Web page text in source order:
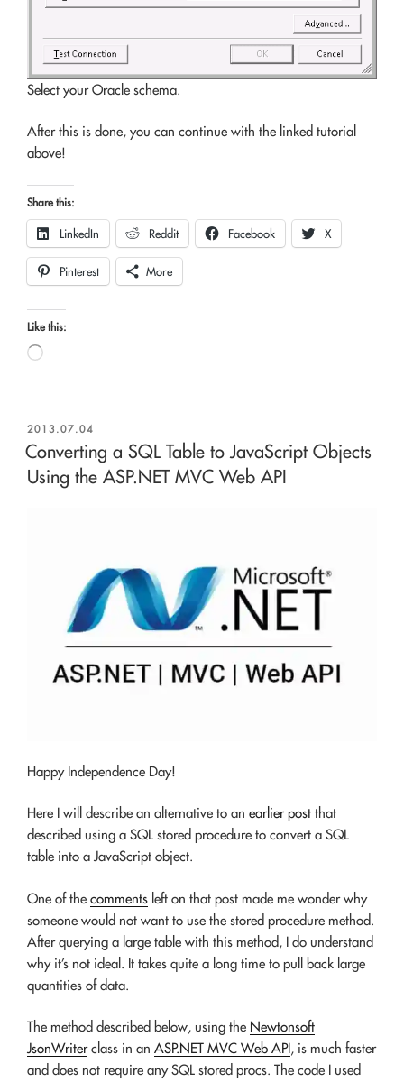
Select your Oracle schema.
After this is done, you can continue with the linked tutorial
above!
Share this:
LinkedIn Reddit Facebook X
Pinterest More
Like this:
Loading…
POSTED
ON
2013.07.04
Converting a SQL Table to JavaScript Objects
Using the ASP.NET MVC Web API
Happy Independence Day!
Here I will describe an alternative to an earlier post that
described using a SQL stored procedure to convert a SQL
table into a JavaScript object.
One of the comments left on that post made me wonder why
someone would not want to use the stored procedure method.
After querying a large table with this method, I do understand
why it’s not ideal. It takes quite a long time to pull back large
quantities of data.
The method described below, using the Newtonsoft
JsonWriterclass in an ASP.NET MVC Web API, is much faster
and does not require any SQL stored procs. The code I used